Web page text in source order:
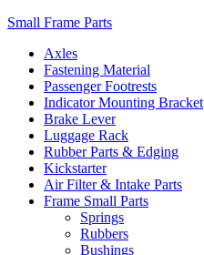
Small Frame Parts
Axles
Fastening Material
Passenger Footrests
Indicator Mounting Bracket
Brake Lever
Luggage Rack
Rubber Parts & Edging
Kickstarter
Air Filter & Intake Parts
Frame Small Parts
Springs
Rubbers
Bushings